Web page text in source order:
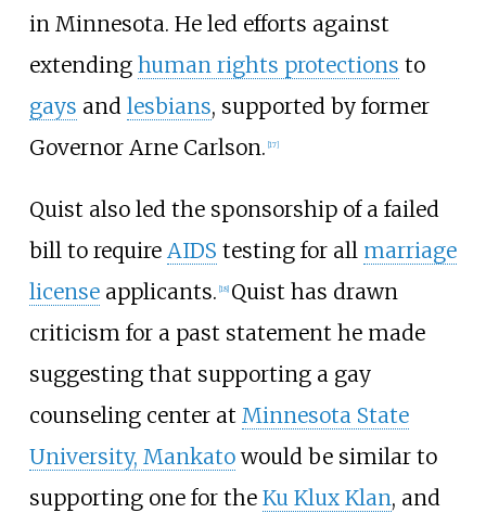
in Minnesota. He led efforts against
extending human rights protections to
gays and lesbians, supported by former
Governor Arne Carlson. 17]
Quist also led the sponsorship of a failed
bill to require AIDS testing for all marriage
licenseapplicants. 18] Quist has drawn
criticism for a past statement he made
suggesting that supporting a gay
counseling center at Minnesota State
University, Mankatowould be similar to
supporting one for the Ku Klux Klan, and